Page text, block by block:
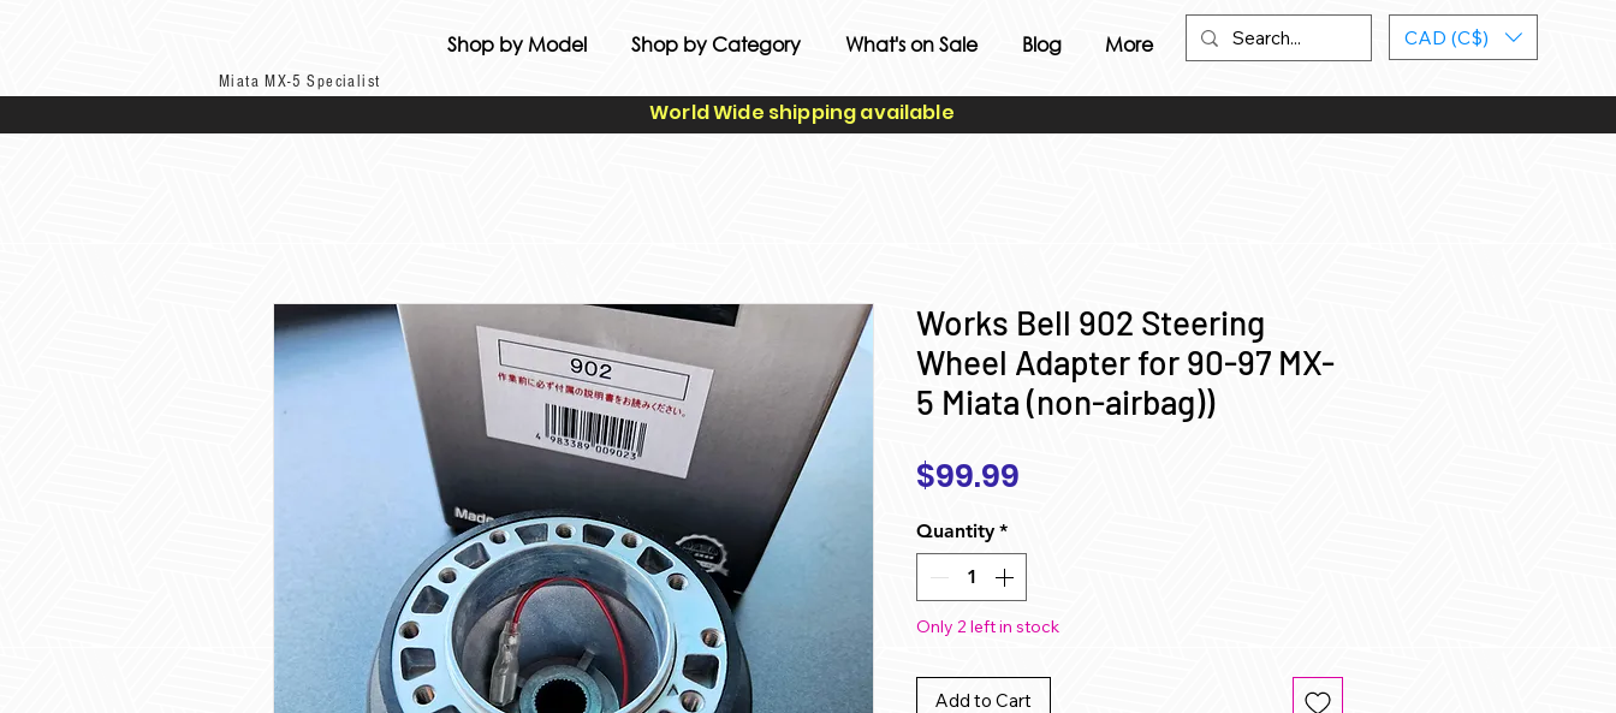
Miata MX-5 Specialist
Shop by Model Shop by Category What's on Sale Blog More CAD (C$)
World Wide shipping available
Works Bell 902 Steering
Wheel Adapter for 90-97 MX-
5 Miata (non-airbag))
$99.99
Quantity *
Only 2 left in stock
Add to Cart